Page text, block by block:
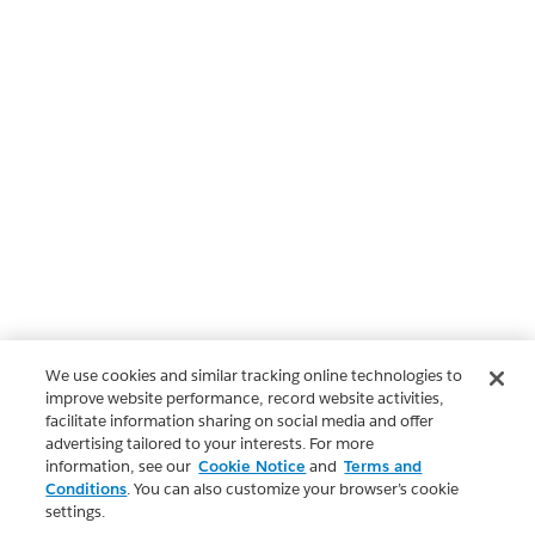
We use cookies and similar tracking online technologies to
improve website performance, record website activities,
facilitate information sharing on social media and offer
advertising tailored to your interests. For more
information, see our Cookie Notice and Terms and
Conditions. You can also customize your browser’s cookie
settings.